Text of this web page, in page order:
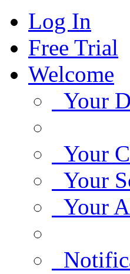
Log In
Free Trial
Welcome
Your
Your
Your
Your